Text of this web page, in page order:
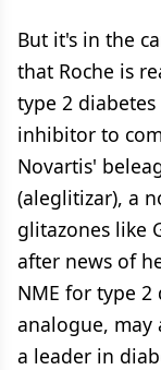
But it's in the
that Roche is
type 2 diabetes
inhibitor to
Novartis'
(aleglitizar), a
glitazones like
after news of
NME for type 2
analogue, may
a leader in